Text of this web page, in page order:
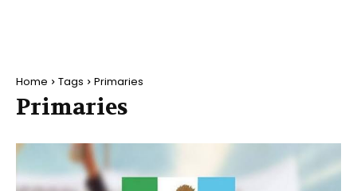
Home Tags Primaries
Primaries